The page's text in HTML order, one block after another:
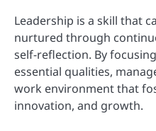
Leadership is a skill that
nurtured through
self-reflection. By
essential qualities,
work environment that
innovation, and growth.